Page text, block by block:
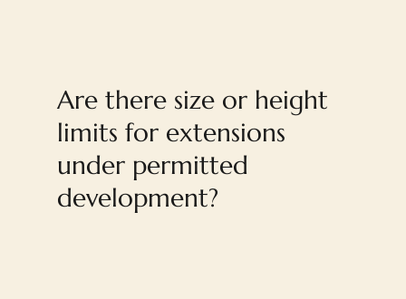
Are there size or height
limits for extensions
under permitted
development?